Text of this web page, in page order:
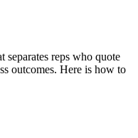
separates reps who quote
outcomes. Here is how to